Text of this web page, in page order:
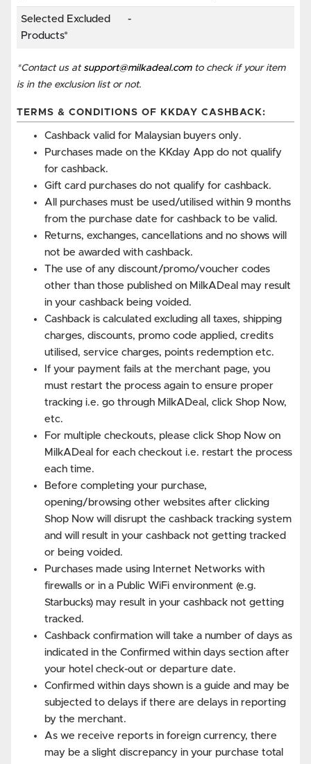
Selected Excluded
Products*
-
*Contact us at support@milkadeal.comto check if your item
is in the exclusion list or not.
TERMS & CONDITIONS OF KKDAY CASHBACK:
Cashback valid for Malaysian buyers only.
Purchases made on the KKday App do not qualify
for cashback.
Gift card purchases do not qualify for cashback.
All purchases must be used/utilised within 9 months
from the purchase date for cashback to be valid.
Returns, exchanges, cancellations and no shows will
not be awarded with cashback.
The use of any discount/promo/voucher codes
other than those published on MilkADeal may result
in your cashback being voided.
Cashback is calculated excluding all taxes, shipping
charges, discounts, promo code applied, credits
utilised, service charges, points redemption etc.
If your payment fails at the merchant page, you
must restart the process again to ensure proper
tracking i.e. go through MilkADeal, click Shop Now,
etc.
For multiple checkouts, please click Shop Now on
MilkADeal for each checkout i.e. restart the process
each time.
Before completing your purchase,
opening/browsing other websites after clicking
Shop Now will disrupt the cashback tracking system
and will result in your cashback not getting tracked
or being voided.
Purchases made using Internet Networks with
firewalls or in a Public WiFi environment (e.g.
Starbucks) may result in your cashback not getting
tracked.
Cashback confirmation will take a number of days as
indicated in the Confirmed within days section after
your hotel check-out or departure date.
Confirmed within days shown is a guide and may be
subjected to delays if there are delays in reporting
by the merchant.
As we receive reports in foreign currency, there
may be a slight discrepancy in your purchase total